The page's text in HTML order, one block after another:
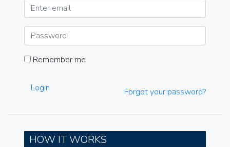
Remember me
Login Forgot your password?
HOW IT WORKS